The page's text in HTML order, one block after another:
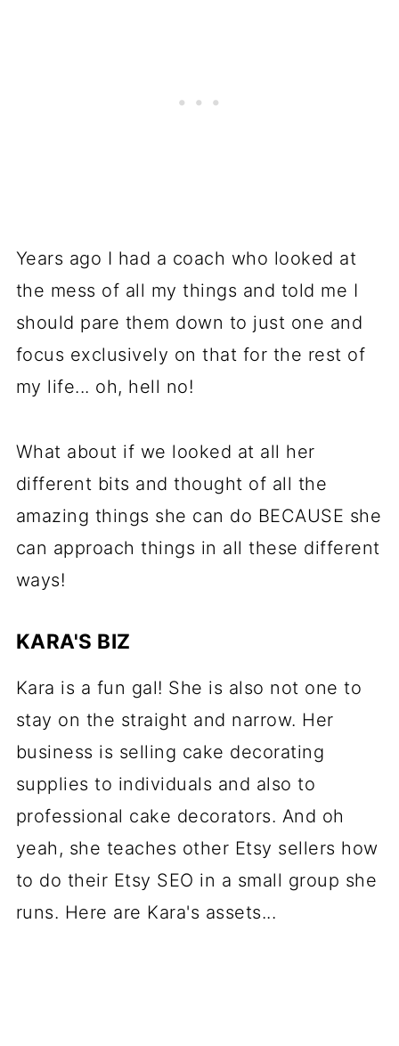
Years ago I had a coach who looked at
the mess of all my things and told me I
should pare them down to just one and
focus exclusively on that for the rest of
my life... oh, hell no!
What about if we looked at all her
different bits and thought of all the
amazing things she can do BECAUSE she
can approach things in all these different
ways!
KARA'S BIZ
Kara is a fun gal! She is also not one to
stay on the straight and narrow. Her
business is selling cake decorating
supplies to individuals and also to
professional cake decorators. And oh
yeah, she teaches other Etsy sellers how
to do their Etsy SEO in a small group she
runs. Here are Kara's assets...